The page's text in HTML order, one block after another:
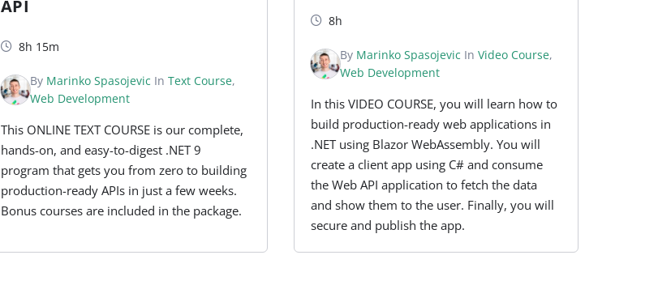
API
8h 15m
By Marinko Spasojevic In Text Course,
Web Development
This ONLINE TEXT COURSE is our complete,
hands-on, and easy-to-digest .NET 9
program that gets you from zero to building
production-ready APIs in just a few weeks.
Bonus courses are included in the package.
8h
By Marinko Spasojevic InVideo Course,
Web Development
In this VIDEO COURSE, you will learn how to
build production-ready web applications in
.NET using Blazor WebAssembly. You will
create a client app using C# and consume
the Web API application to fetch the data
and show them to the user. Finally, you will
secure and publish the app.